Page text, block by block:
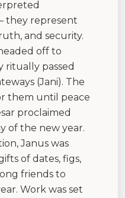
they represent
and security.
off to
passed
(Jani). The
them until peace
proclaimed
of the new year.
Janus was
of dates, figs,
friends to
Work was set